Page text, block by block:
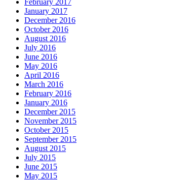
February 2017
January 2017
December 2016
October 2016
August 2016
July 2016
June 2016
May 2016
April 2016
March 2016
February 2016
January 2016
December 2015
November 2015
October 2015
September 2015
August 2015
July 2015
June 2015
May 2015